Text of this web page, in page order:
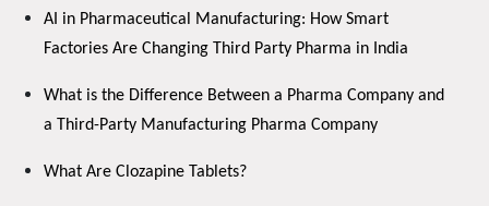
AI in Pharmaceutical Manufacturing: How Smart
Factories Are Changing Third Party Pharma in India
What is the Difference Between a Pharma Company and
a Third-Party Manufacturing Pharma Company
What Are Clozapine Tablets?